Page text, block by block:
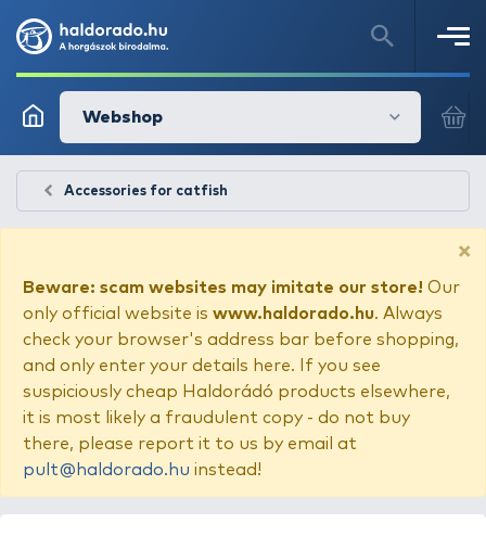
Webshop
Accessories for catfish
×
Beware: scam websites may imitate our store! Our
only official website is www.haldorado.hu. Always
check your browser's address bar before shopping,
and only enter your details here. If you see
suspiciously cheap Haldorádó products elsewhere,
it is most likely a fraudulent copy - do not buy
there, please report it to us by email at
pult@haldorado.hu instead!